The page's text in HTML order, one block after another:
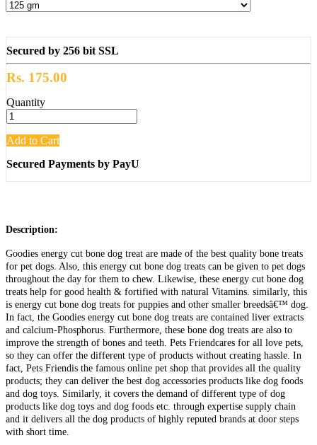
Secured by 256 bit SSL
Rs. 175.00
Quantity
Add to Cart
Secured Payments by PayU
Description:
Goodies energy cut bone dog treat are made of the best quality bone treats
for pet dogs. Also, this energy cut bone dog treats can be given to pet dogs
throughout the day for them to chew. Likewise, these energy cut bone dog
treats help for good health & fortified with natural Vitamins. similarly, this
is energy cut bone dog treats for puppies and other smaller breedsâ€™ dog.
In fact, the Goodies energy cut bone dog treats are contained liver extracts
and calcium-Phosphorus. Furthermore, these bone dog treats are also to
improve the strength of bones and teeth. Pets Friendcares for all love pets,
so they can offer the different type of products without creating hassle. In
fact, Pets Friendis the famous online pet shop that provides all the quality
products; they can deliver the best dog accessories products like dog foods
and dog toys. Similarly, it covers the demand of different type of dog
products like dog toys and dog foods etc. through expertise supply chain
and it delivers all the dog products of highly reputed brands at door steps
with short time.